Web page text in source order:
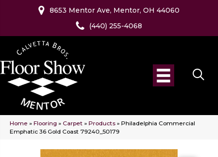
8653 Mentor Ave, Mentor, OH 44060
(440) 255-4068
Home » Flooring » Carpet » Products » Philadelphia Commercial
Emphatic 36 Gold Coast 79240_50179